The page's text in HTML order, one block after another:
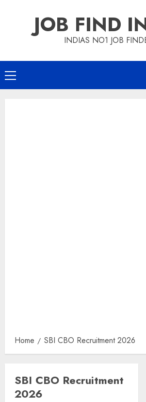
JOB FIND
INDIAS NO1 JOB
Primary
Menu
Home SBI CBO Recruitment 2026
SBI CBO Recruitment
2026